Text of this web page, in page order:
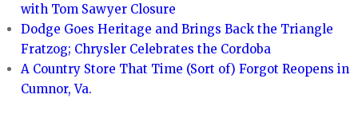
with Tom Sawyer Closure
Dodge Goes Heritage and Brings Back the Triangle
Fratzog; Chrysler Celebrates the Cordoba
A Country Store That Time (Sort of) Forgot Reopens in
Cumnor, Va.